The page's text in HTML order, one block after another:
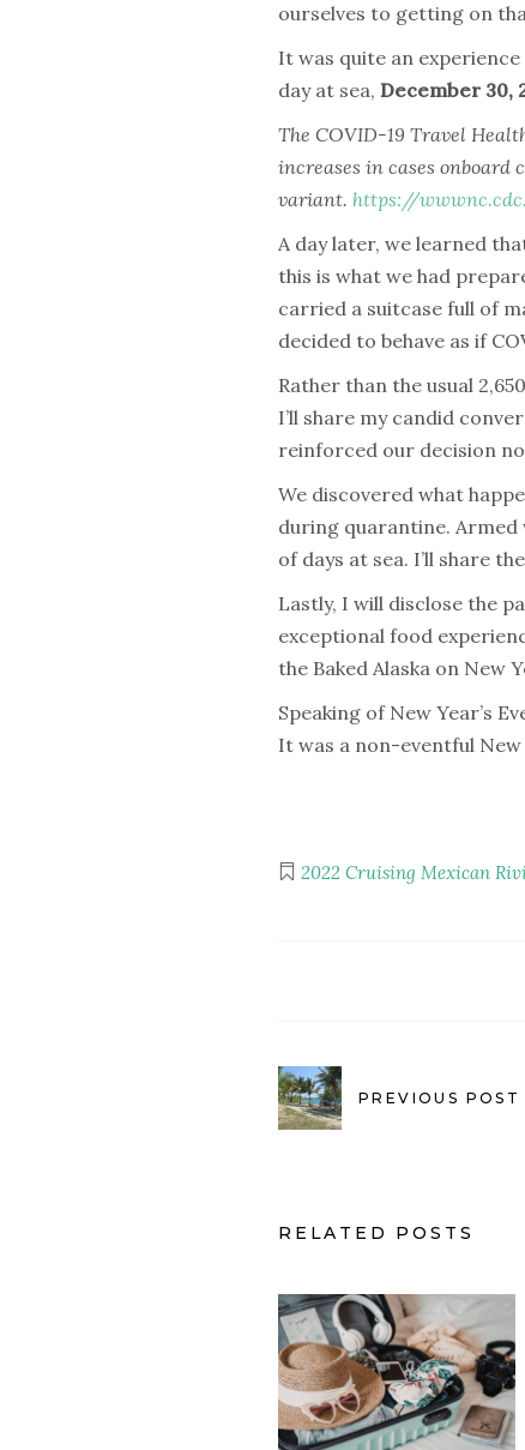
ourselves to getting on
It was quite an
day at sea, December 30,
The COVID-19 Travel
increases in cases
variant. https://
A day later, we learned
this is what we had
carried a suitcase full of
decided to behave as if
Rather than the usual
I’ll share my candid
reinforced our decision
We discovered what
during quarantine.
of days at sea. I’ll share
Lastly, I will disclose the
exceptional food
the Baked Alaska on New
Speaking of New Year’s
It was a non-eventful New
2022 Cruising Mexican
PREVIOUS POST
RELATED POSTS